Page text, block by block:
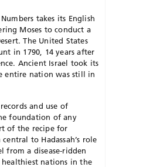
takes its English
Moses to conduct a
The United States
in 1790, 14 years after
Ancient Israel took its
entire nation was still in
and use of
foundation of any
of the recipe for
to Hadassah’s role
from a disease-ridden
nations in the